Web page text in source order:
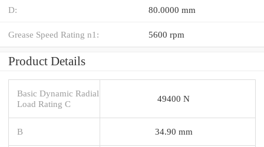
D: 80.0000 mm
Grease Speed Rating n1: 5600 rpm
Product Details
Basic Dynamic Radial
Load Rating C
49400 N
B 34.90 mm